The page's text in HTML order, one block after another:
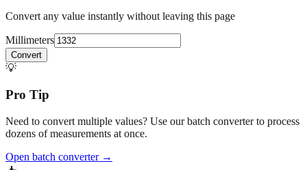
Quick Converter
Convert any value instantly without leaving this page
Millimeters
💡
Pro Tip
dozens of measurements at once.